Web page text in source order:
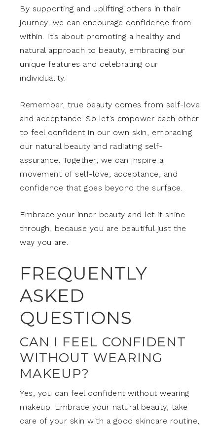
By supporting and uplifting others in their
journey, we can encourage confidence from
within. It’s about promoting a healthy and
natural approach to beauty, embracing our
unique features and celebrating our
individuality.
Remember, true beauty comes from self-love
and acceptance. So let’s empower each other
to feel confident in our own skin, embracing
our natural beauty and radiating self-
assurance. Together, we can inspire a
movement of self-love, acceptance, and
confidence that goes beyond the surface.
Embrace your inner beauty and let it shine
through, because you are beautiful just the
way you are.
FREQUENTLY
ASKED
QUESTIONS
CAN I FEEL CONFIDENT
WITHOUT WEARING
MAKEUP?
Yes, you can feel confident without wearing
makeup. Embrace your natural beauty, take
care of your skin with a good skincare routine,